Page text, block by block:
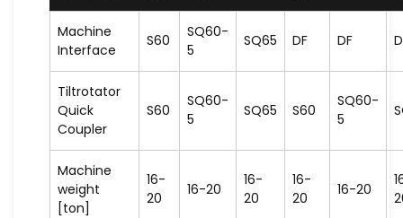
Machine
Interface
S60
SQ60-
5
SQ65 DF DF
Tiltrotator
Quick
Coupler
S60
SQ60-
5
SQ65 S60
SQ60-
5
Machine
weight
[ton]
16-
20
16-20
16-
20
16-
20
16-20